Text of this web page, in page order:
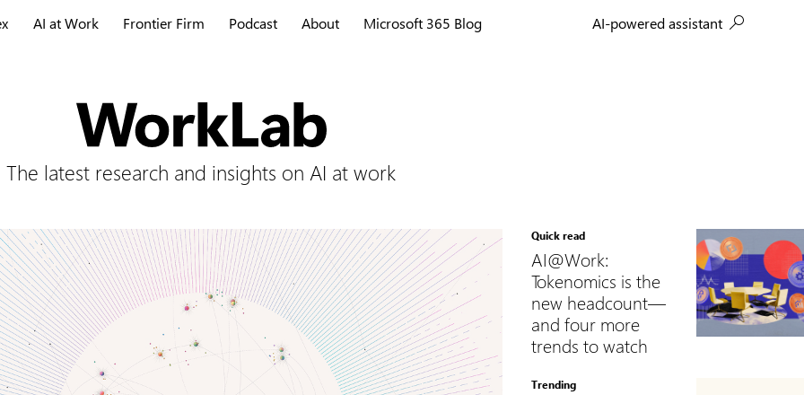
AI at Work Frontier Firm Podcast About Microsoft 365 Blog AI-powered assistant
The latest research and insights on AI at work
Quick read
AI@Work:
Tokenomics is the
new headcount—
and four more
trends to watch
Trending